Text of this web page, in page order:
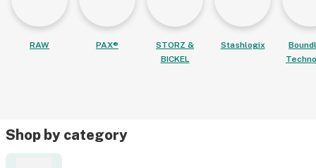
RAW PAX®
STORZ &
BICKEL
Stashlogix
Shop by category